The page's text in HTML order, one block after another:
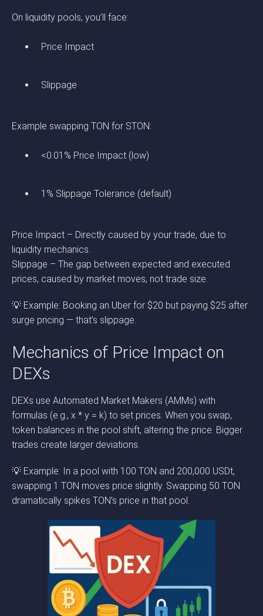
On liquidity pools, you’ll face:
Price Impact
Slippage
Example swapping TON for STON:
<0.01% Price Impact (low)
1% Slippage Tolerance (default)
Price Impact – Directly caused by your trade, due to
liquidity mechanics.
Slippage – The gap between expected and executed
prices, caused by market moves, not trade size.
💡 Example: Booking an Uber for $20 but paying $25 after
surge pricing — that’s slippage.
Mechanics of Price Impact on
DEXs
DEXs use Automated Market Makers (AMMs) with
formulas (e.g., x * y = k) to set prices. When you swap,
token balances in the pool shift, altering the price. Bigger
trades create larger deviations.
💡 Example: In a pool with 100 TON and 200,000 USDt,
swapping 1 TON moves price slightly. Swapping 50 TON
dramatically spikes TON’s price in that pool.